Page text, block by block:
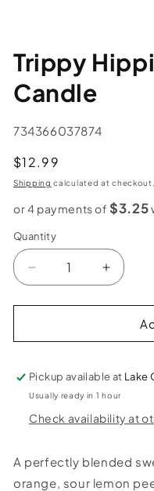
Trippy
Candle
SKU:
734366037874
Regular
price
$12.99
Shipping calculated at checkout.
or 4 payments of $3.25
Quantity
Decrease
quantity
for
Hippie
Odor
Candle
Increase
quantity
for
Trippy
Hippie
Odor
Pickup available at Lake
Usually ready in 1 hour
Check availability at
A perfectly blended
orange, sour lemon